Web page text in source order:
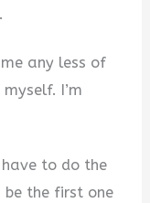
any less of
I’m
to do the
be the first one